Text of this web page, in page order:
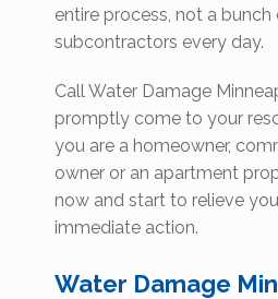
entire process, not a bunch
subcontractors every day.
Call Water Damage
promptly come to your
you are a homeowner,
owner or an apartment
now and start to relieve
immediate action.
Water Damage